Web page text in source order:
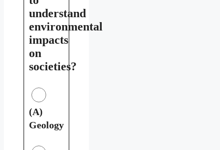
understand
environmental
impacts
on
societies?
(A)
Geology